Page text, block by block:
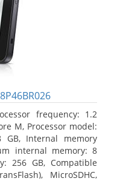
frequency: 1.2
M, Processor model:
GB, Internal memory
internal memory: 8
256 GB, Compatible
MicroSDHC,